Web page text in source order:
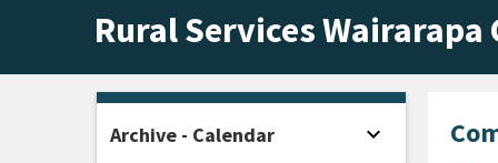
Rural Services
Archive - Calendar expand_more Open sidebar